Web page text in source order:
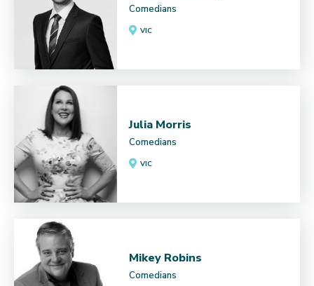
Comedians
VIC
Julia Morris
Comedians
VIC
Mikey Robins
Comedians